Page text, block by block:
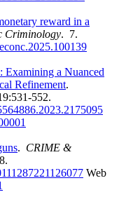
reward in a
Criminology. 7.
Examining a Nuanced
Refinement.
552.
. CRIME &
Web